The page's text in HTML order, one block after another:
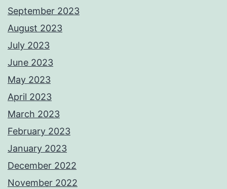
September 2023
August 2023
July 2023
June 2023
May 2023
April 2023
March 2023
February 2023
January 2023
December 2022
November 2022